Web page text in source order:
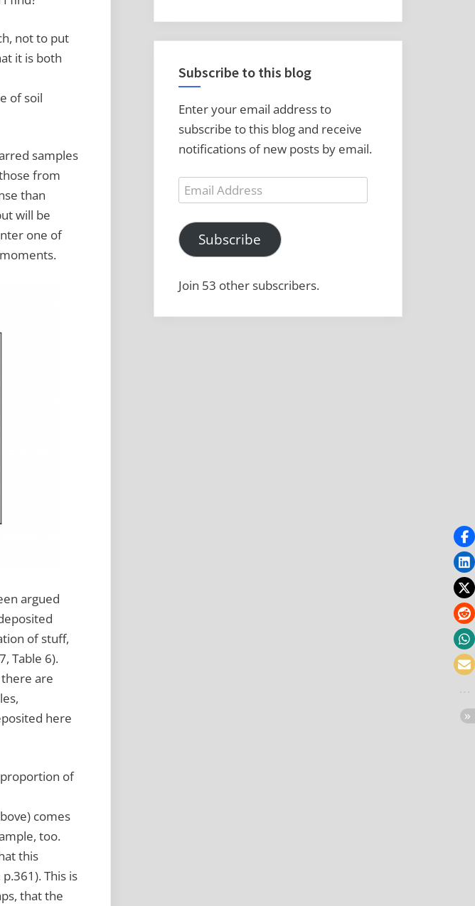
not to put
it is both
of soil
samples
from
than
will be
one of
argued
of stuff,
Table 6).
are
here
proportion of
comes
too.
this
This is
that the
Subscribe to this blog
Enter your email address to
subscribe to this blog and receive
notifications of new posts by email.
Email
Address
Subscribe
Join 53 other subscribers.